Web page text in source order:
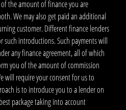
the amount of finance you are
We may also get paid an additional
customer. Different finance lenders
such introductions. Such payments will
any finance agreement, all of which
you of the amount of commission
will require your consent for us to
is to introduce you to a lender on
package taking into account